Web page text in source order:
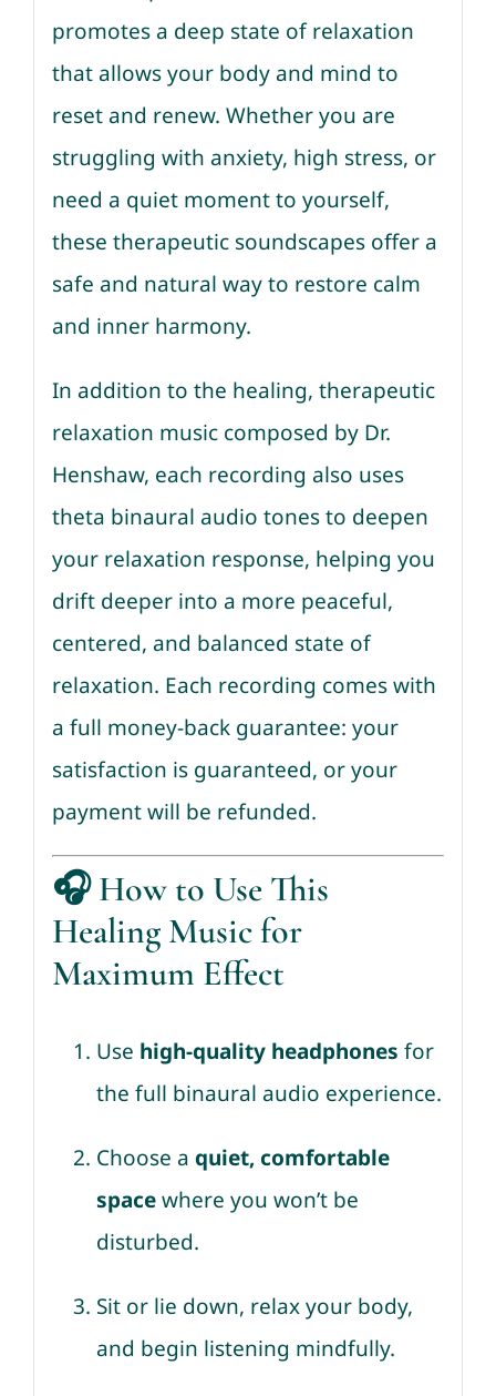
promotes a deep state of relaxation
that allows your body and mind to
reset and renew. Whether you are
struggling with anxiety, high stress, or
need a quiet moment to yourself,
these therapeutic soundscapes offer a
safe and natural way to restore calm
and inner harmony.
In addition to the healing, therapeutic
relaxation music composed by Dr.
Henshaw, each recording also uses
theta binaural audio tones to deepen
your relaxation response, helping you
drift deeper into a more peaceful,
centered, and balanced state of
relaxation. Each recording comes with
a full money-back guarantee: your
satisfaction is guaranteed, or your
payment will be refunded.
🎧How to Use This
Healing Music for
Maximum Effect
Use high-quality headphones for
the full binaural audio experience.
Choose a quiet, comfortable
spacewhere you won’t be
disturbed.
Sit or lie down, relax your body,
and begin listening mindfully.